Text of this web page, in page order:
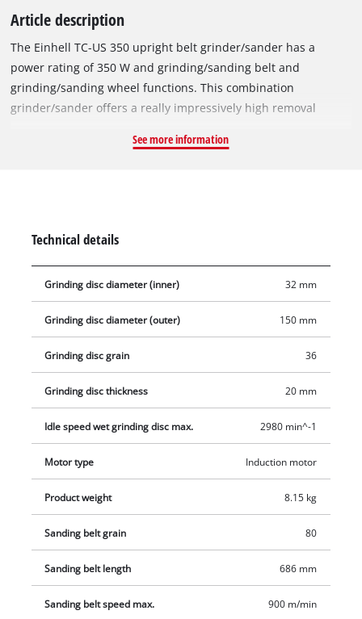
Article description
The Einhell TC-US 350 upright belt grinder/sander has a
power rating of 350 W and grinding/sanding belt and
grinding/sanding wheel functions. This combination
grinder/sander offers a really impressively high removal
the different grinding/sanding settings and grains, the
sturdy and distortion-free design in combination with the
large, adjustable work supports is ideal for a wide range of
applications – including working on large and wide pieces of
secure standing position. The product is supplied complete
with a coarse grinding/sanding wheel and a grinding/sanding
belt.
See more information
Technical details
Grinding disc diameter (inner) 32 mm
Grinding disc diameter (outer) 150 mm
Grinding disc grain 36
Grinding disc thickness 20 mm
Idle speed wet grinding disc max. 2980 min^-1
Motor type Induction motor
Product weight 8.15 kg
Sanding belt grain 80
Sanding belt length 686 mm
Sanding belt speed max. 900 m/min